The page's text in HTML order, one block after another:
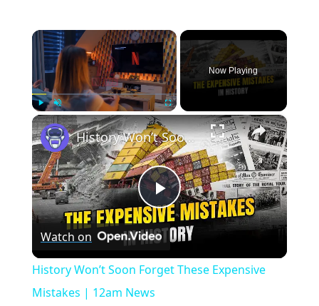
×
Play Unmute Fullscreen
Now Playing
×
Play
Video
History Won’t Soon Forget These Expensive Mistakes | 12am News
Watch on
History Won’t Soon Forget These Expensive
Mistakes | 12am News